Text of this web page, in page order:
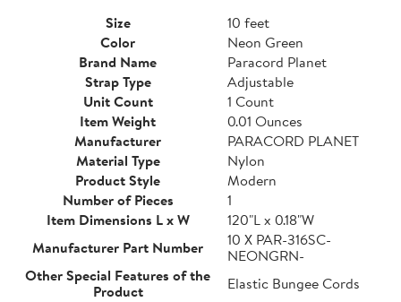
Size
10 feet
Color
Neon Green
Brand Name
Paracord Planet
Strap Type
Adjustable
Unit Count
1 Count
Item Weight
0.01 Ounces
Manufacturer
PARACORD PLANET
Material Type
Nylon
Product Style
Modern
Number of Pieces
1
Item Dimensions L x W
120"L x 0.18"W
Manufacturer Part Number
10 X PAR-316SC-
NEONGRN-
Other Special Features of the
Product
Elastic Bungee Cords